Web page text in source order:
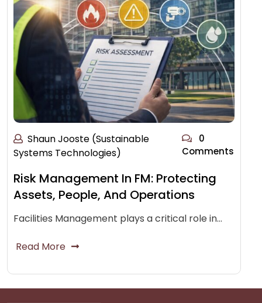
Shaun Jooste (Sustainable
Systems Technologies)
0
Comments
Risk Management In FM: Protecting
Assets, People, And Operations
Facilities Management plays a critical role in…
Read More